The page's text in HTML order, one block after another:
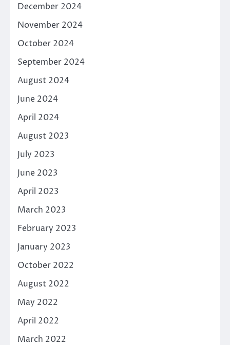
December 2024
November 2024
October 2024
September 2024
August 2024
June 2024
April 2024
August 2023
July 2023
June 2023
April 2023
March 2023
February 2023
January 2023
October 2022
August 2022
May 2022
April 2022
March 2022